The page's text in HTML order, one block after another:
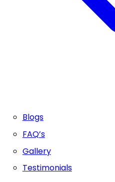
Blogs
FAQ’s
Gallery
Testimonials